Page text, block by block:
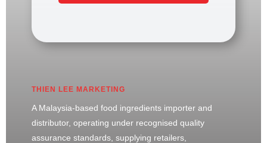
THIEN LEE MARKETING
A Malaysia-based food ingredients importer and
distributor, operating under recognised quality
assurance standards, supplying retailers,